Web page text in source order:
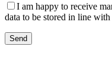
I am happy to receive
data to be stored in line with